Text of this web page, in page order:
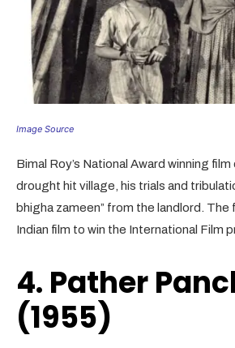
Image Source
Bimal Roy’s National Award winning
drought hit village, his trials and
bhigha zameen” from the landlord. The
Indian film to win the International Film
4. Pather
(1955)